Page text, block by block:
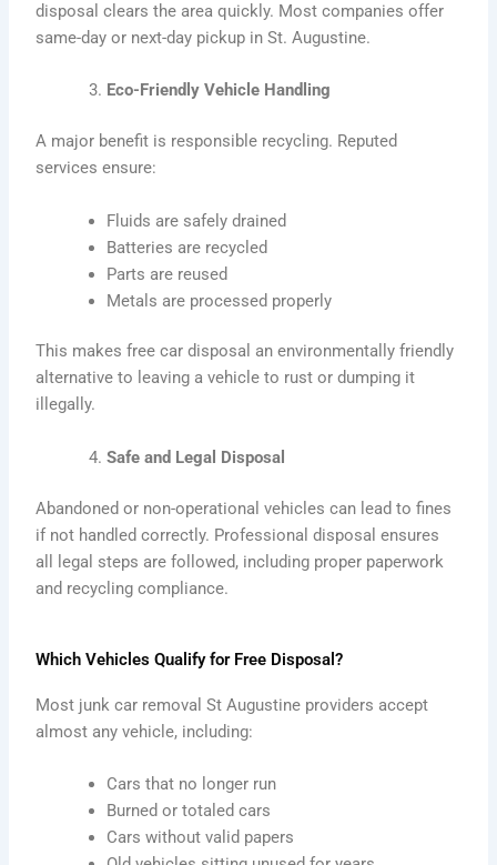
disposal clears the area quickly. Most companies offer
same-day or next-day pickup in St. Augustine.
Eco-Friendly Vehicle Handling
A major benefit is responsible recycling. Reputed
services ensure:
Fluids are safely drained
Batteries are recycled
Parts are reused
Metals are processed properly
This makes free car disposal an environmentally friendly
alternative to leaving a vehicle to rust or dumping it
illegally.
Safe and Legal Disposal
Abandoned or non-operational vehicles can lead to fines
if not handled correctly. Professional disposal ensures
all legal steps are followed, including proper paperwork
and recycling compliance.
Which Vehicles Qualify for Free Disposal?
Most junk car removal St Augustine providers accept
almost any vehicle, including:
Cars that no longer run
Burned or totaled cars
Cars without valid papers